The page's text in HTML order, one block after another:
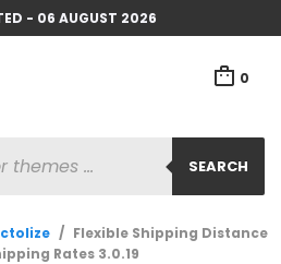
- 06 AUGUST 2026
0
SEARCH
/ Flexible Shipping Distance
Rates 3.0.19